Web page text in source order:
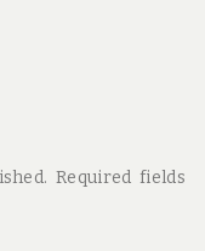
Required fields